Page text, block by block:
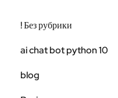
! Без рубрики
ai chat bot python 10
blog